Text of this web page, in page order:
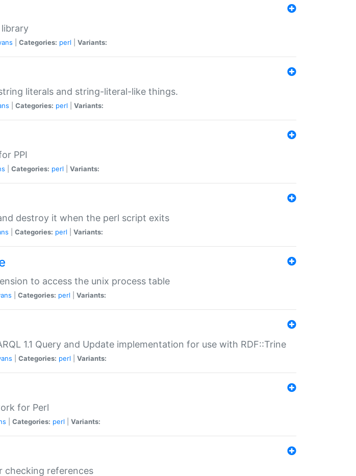
Categories: perl Variants:
literals and string-literal-like things.
Categories: perl Variants:
PPI
Categories: perl Variants:
destroy it when the perl script exits
Categories: perl Variants:
to access the unix process table
Categories: perl Variants:
1.1 Query and Update implementation for use with RDF::Trine
Categories: perl Variants:
for Perl
Categories: perl Variants:
checking references